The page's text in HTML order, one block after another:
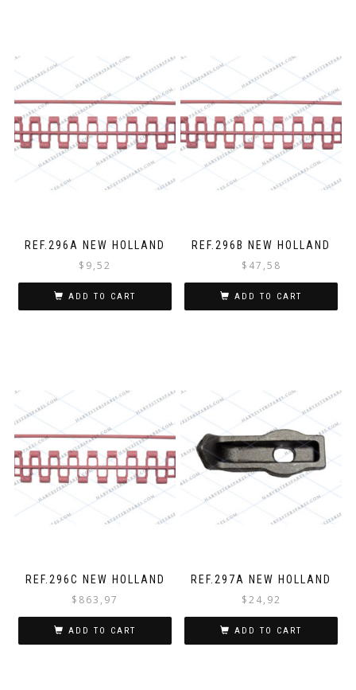
REF.296A NEW HOLLAND
$ 9,52
ADD TO CART
REF.296B NEW HOLLAND
$ 47,58
ADD TO CART
REF.296C NEW HOLLAND
$ 863,97
ADD TO CART
REF.297A NEW HOLLAND
$24,92
ADD TO CART